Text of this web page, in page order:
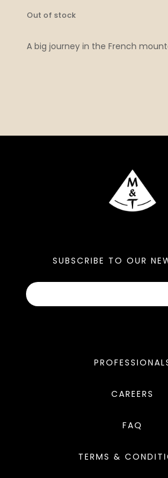
Out of stock
A big journey in the French
SUBSCRIBE TO OUR
CAREERS
FAQ
TERMS &